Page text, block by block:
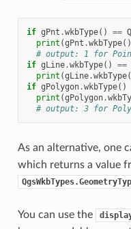
if gPnt .wkbType() ==
print (gPnt .wkbType
# output: 1 for
if gLine.wkbType() ==
print (gLine.wkbType
if gPolygon.wkbType()
print (gPolygon.
# output: 3 for
As an alternative, one
which returns a value
You can use the